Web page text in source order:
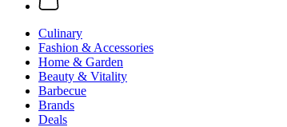
Culinary
Fashion & Accessories
Home & Garden
Beauty & Vitality
Barbecue
Brands
Deals